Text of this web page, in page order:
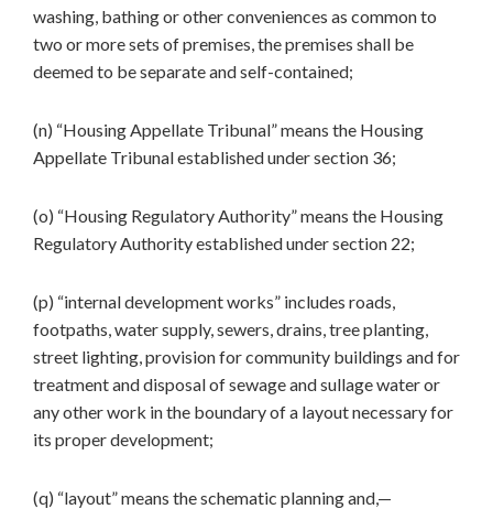
washing, bathing or other conveniences as common to
two or more sets of premises, the premises shall be
deemed to be separate and self-contained;
(n) “Housing Appellate Tribunal” means the Housing
Appellate Tribunal established under section 36;
(o) “Housing Regulatory Authority” means the Housing
Regulatory Authority established under section 22;
(p) “internal development works” includes roads,
footpaths, water supply, sewers, drains, tree planting,
street lighting, provision for community buildings and for
treatment and disposal of sewage and sullage water or
any other work in the boundary of a layout necessary for
its proper development;
(q) “layout” means the schematic planning and,—